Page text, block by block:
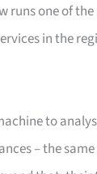
runs one of
in the
to
– the